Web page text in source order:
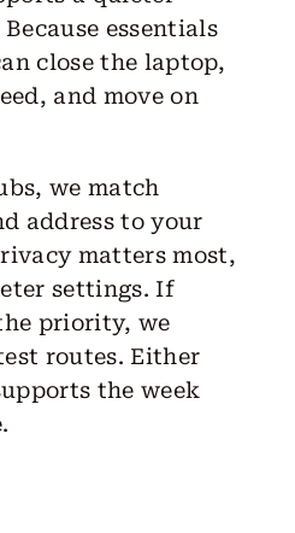
essentials
close the laptop,
and move on
we match
address to your
matters most,
settings. If
priority, we
routes. Either
the week